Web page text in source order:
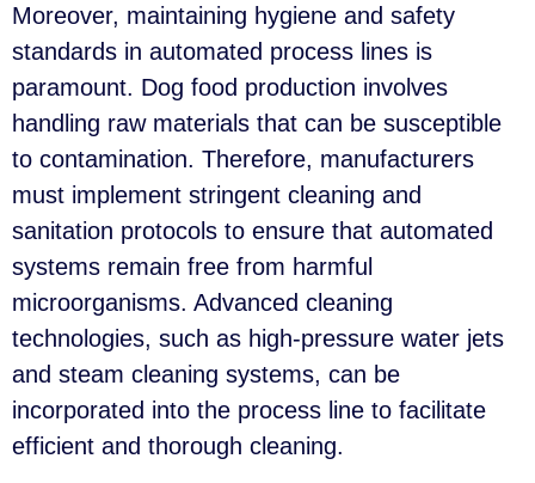
Moreover, maintaining hygiene and safety
standards in automated process lines is
paramount. Dog food production involves
handling raw materials that can be susceptible
to contamination. Therefore, manufacturers
must implement stringent cleaning and
sanitation protocols to ensure that automated
systems remain free from harmful
microorganisms. Advanced cleaning
technologies, such as high-pressure water jets
and steam cleaning systems, can be
incorporated into the process line to facilitate
efficient and thorough cleaning.